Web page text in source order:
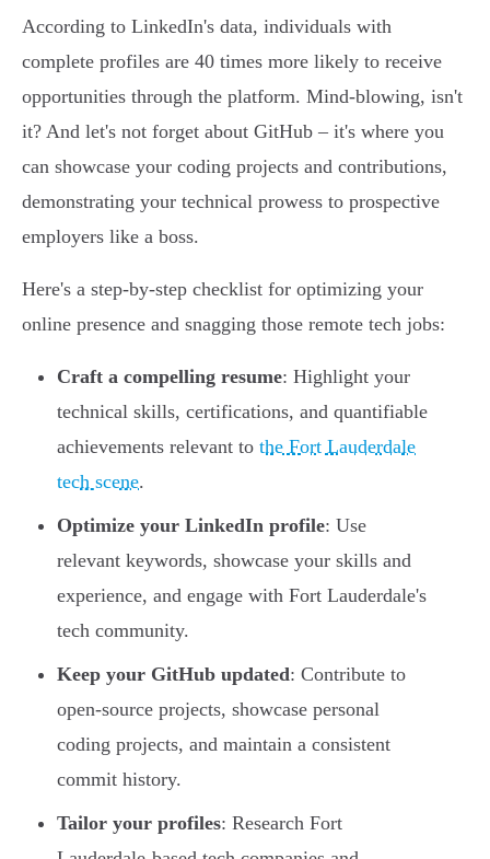
According to LinkedIn's data, individuals with
complete profiles are 40 times more likely to receive
opportunities through the platform. Mind-blowing, isn't
it? And let's not forget about GitHub – it's where you
can showcase your coding projects and contributions,
demonstrating your technical prowess to prospective
employers like a boss.
Here's a step-by-step checklist for optimizing your
online presence and snagging those remote tech jobs:
Craft a compelling resume: Highlight your
technical skills, certifications, and quantifiable
achievements relevant to the Fort Lauderdale
tech scene.
Optimize your LinkedIn profile: Use
relevant keywords, showcase your skills and
experience, and engage with Fort Lauderdale's
tech community.
Keep your GitHub updated: Contribute to
open-source projects, showcase personal
coding projects, and maintain a consistent
commit history.
Tailor your profiles: Research Fort